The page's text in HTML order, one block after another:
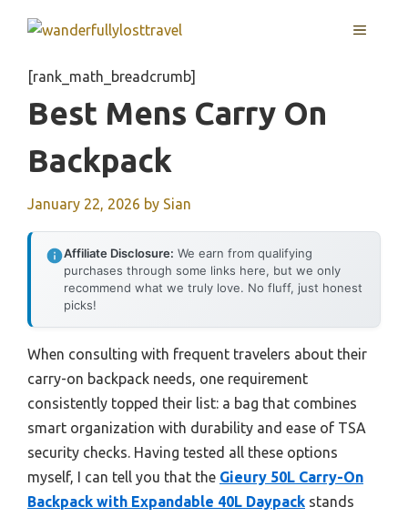
MENU
[rank_math_breadcrumb]
Best Mens Carry On
Backpack
January 22, 2026 by Sian
Affiliate Disclosure: We earn from qualifying
purchases through some links here, but we only
recommend what we truly love. No fluff, just honest
picks!
When consulting with frequent travelers about their
carry-on backpack needs, one requirement
consistently topped their list: a bag that combines
smart organization with durability and ease of TSA
security checks. Having tested all these options
myself, I can tell you that the Gieury 50L Carry-On
Backpack with Expandable 40L Daypack stands